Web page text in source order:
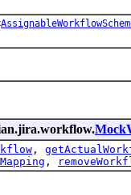
,
,